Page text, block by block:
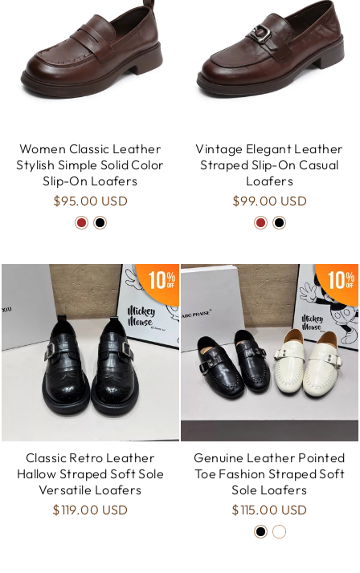
Women Classic Leather
Stylish Simple Solid Color
Slip-On Loafers
$95.00 USD
Vintage Elegant Leather
Straped Slip-On Casual
Loafers
$99.00 USD
Classic Retro Leather
Hallow Straped Soft Sole
Versatile Loafers
$119.00 USD
Genuine Leather Pointed
Toe Fashion Straped Soft
Sole Loafers
$115.00 USD